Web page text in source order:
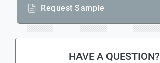
Request Sample
HAVE A QUESTION?